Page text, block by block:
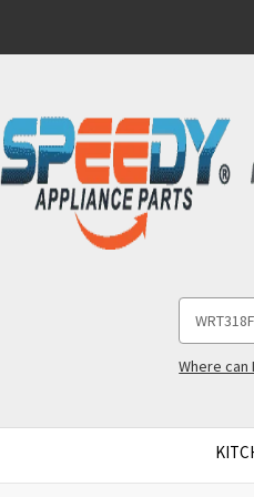
Keyword:
Where can